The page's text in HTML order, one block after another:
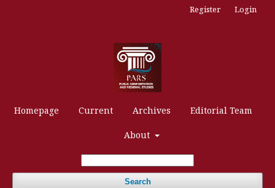
Homepage Current Archives Editorial Team
About
Search
Register Login